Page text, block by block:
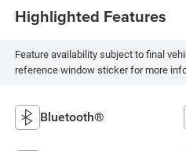
Highlighted Features
Feature availability subject to final
reference window sticker for more
Bluetooth®